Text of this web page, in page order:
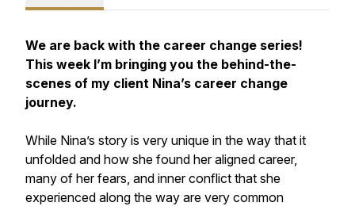
We are back with the career change series!
This week I’m bringing you the behind-the-
scenes of my client Nina’s career change
journey.
While Nina’s story is very unique in the way that it
unfolded and how she found her aligned career,
many of her fears, and inner conflict that she
experienced along the way are very common